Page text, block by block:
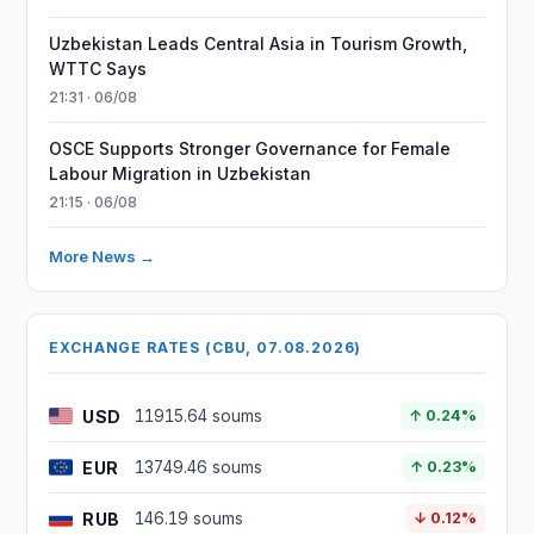
Uzbekistan Leads Central Asia in Tourism Growth,
WTTC Says
21:31 · 06/08
OSCE Supports Stronger Governance for Female
Labour Migration in Uzbekistan
21:15 · 06/08
More News →
EXCHANGE RATES (CBU, 07.08.2026)
USD 11915.64 soums ↑ 0.24%
EUR 13749.46 soums ↑ 0.23%
RUB 146.19 soums ↓ 0.12%